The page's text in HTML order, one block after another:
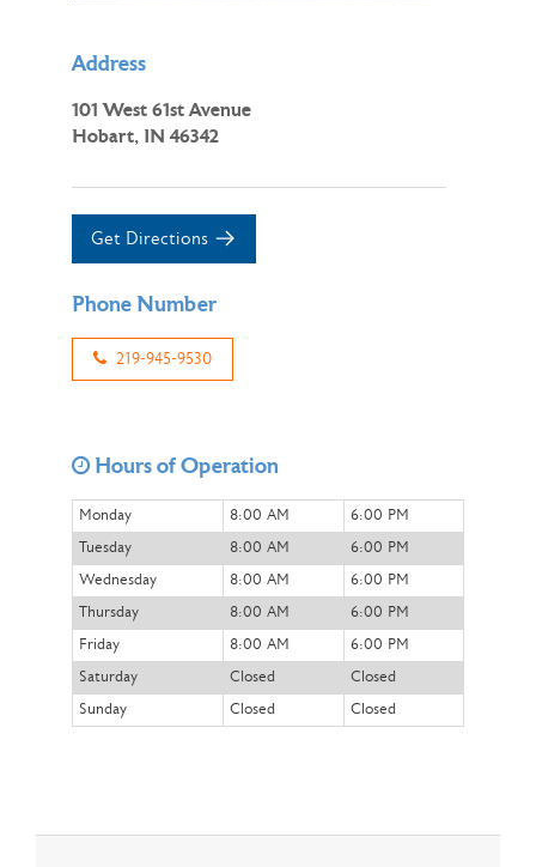
Address
101 West 61st Avenue
Hobart, IN 46342
Get Directions
Phone Number
219-945-9530
Hours of Operation
Monday 8:00 AM
6:00 PM
Tuesday
8:00 AM
6:00 PM
Wednesday
8:00 AM
6:00 PM
Thursday
8:00 AM
6:00 PM
Friday
8:00 AM
6:00 PM
Saturday
Closed
Closed
Sunday
Closed Closed